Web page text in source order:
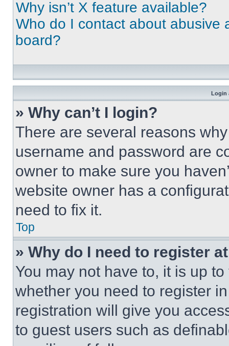
Why isn’t X feature available?
Who do I contact about abusive
board?
Login
» Why can’t I login?
There are several reasons
username and password are
owner to make sure you
website owner has a
need to fix it.
Top
» Why do I need to register
You may not have to, it is up
whether you need to register
registration will give you
to guest users such as